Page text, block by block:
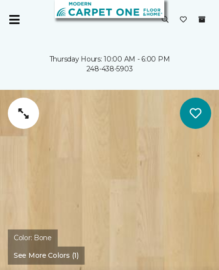
Thursday Hours: 10:00 AM - 6:00 PM
248-438-5903
Color: Bone
See More Colors (1)